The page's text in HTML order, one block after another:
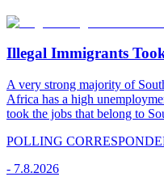
Illegal Immigrants
A very strong majority of
Africa has a high
took the jobs that belong to
POLLING
- 7.8.2026